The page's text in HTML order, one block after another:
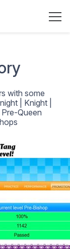
with some
| Knight|
Pre-Queen